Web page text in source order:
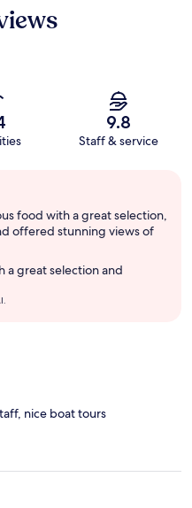
9.8
Staff & service
food with a great selection,
offered stunning views of
a great selection and
nice boat tours